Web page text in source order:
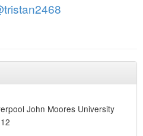
John Moores University